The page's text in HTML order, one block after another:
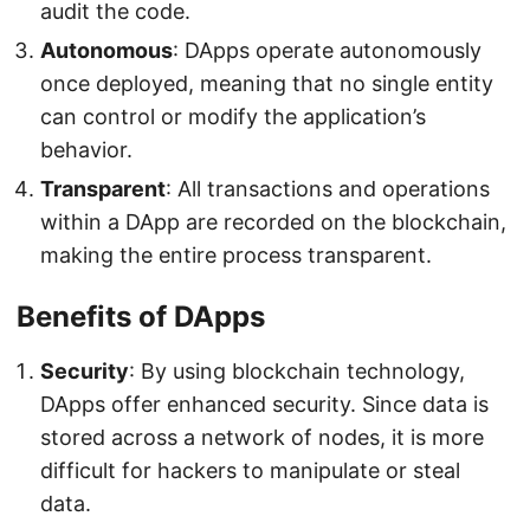
audit the code.
Autonomous: DApps operate autonomously
once deployed, meaning that no single entity
can control or modify the application’s
behavior.
Transparent: All transactions and operations
within a DApp are recorded on the blockchain,
making the entire process transparent.
Benefits of DApps
Security: By using blockchain technology,
DApps offer enhanced security. Since data is
stored across a network of nodes, it is more
difficult for hackers to manipulate or steal
data.